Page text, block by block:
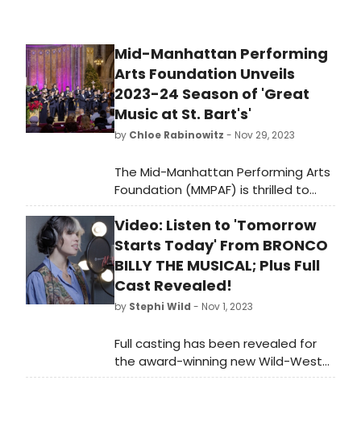
Mid-Manhattan Performing
Arts Foundation Unveils
2023-24 Season of 'Great
Music at St. Bart's'
by Chloe Rabinowitz - Nov 29, 2023
The Mid-Manhattan Performing Arts
Foundation (MMPAF) is thrilled to
announce the 2023-24 Concert
Series of 'Great Music at St. Bart's.'
This season will showcase a variety
of world-class performers in two
stunning venues, including the
intimate 150-seat chapel at St.
Bartholomew's Church and the
beautiful Aeolian-Skinner pipe organ.
Video: Listen to 'Tomorrow
Starts Today' From BRONCO
BILLY THE MUSICAL; Plus Full
Cast Revealed!
by Stephi Wild - Nov 1, 2023
Full casting has been revealed for
the award-winning new Wild-West
End show Bronco Billy – The